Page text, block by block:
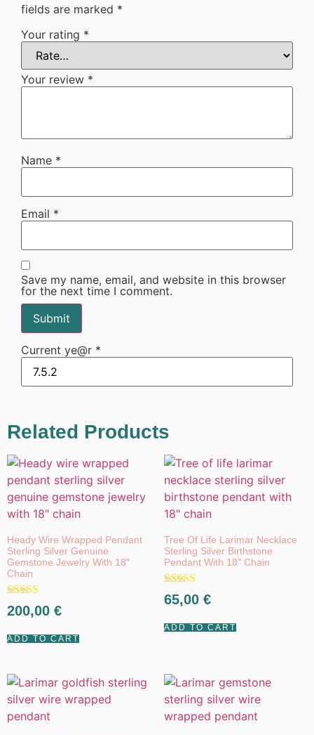
fields are marked *
Your rating *
Your review *
Name *
Email *
Save my name, email, and website in this browser
for the next time I comment.
Current ye@r *
Related Products
Heady Wire Wrapped Pendant
Sterling Silver Genuine
Gemstone Jewelry With 18″
Chain
Rated
5.00
200,00 €
ADD TO CART
Tree Of Life Larimar Necklace
Sterling Silver Birthstone
Pendant With 18″ Chain
Rated
5.00
65,00 €
ADD TO CART